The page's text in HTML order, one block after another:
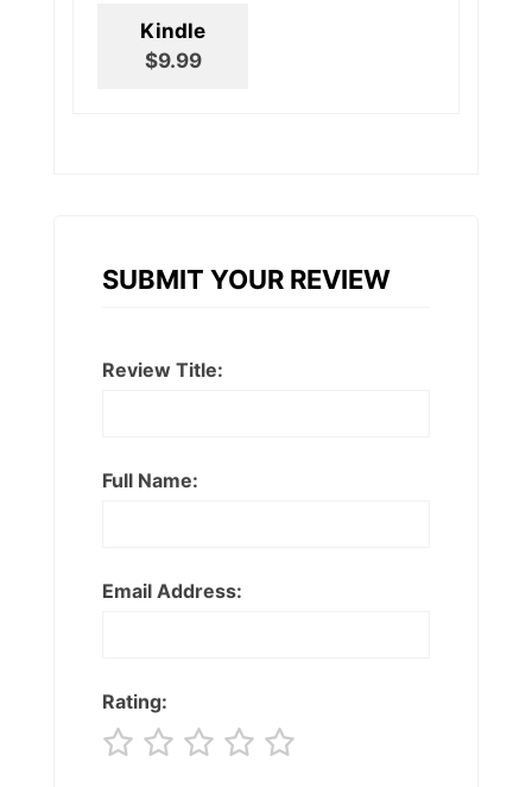
Kindle
$9.99
SUBMIT YOUR REVIEW
Review Title:
Full Name:
Email Address:
Rating: